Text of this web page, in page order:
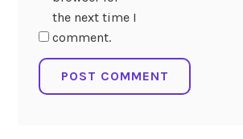
the next time I
comment.